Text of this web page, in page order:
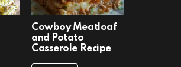
Cowboy Meatloaf
and Potato
Casserole Recipe